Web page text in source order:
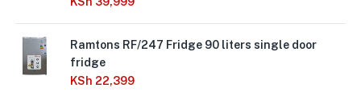
Ramtons RF/247 Fridge 90 liters single door
fridge
KSh 22,399